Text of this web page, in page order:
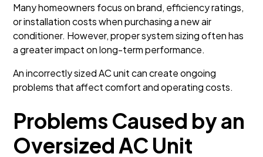
Many homeowners focus on brand, efficiency ratings,
or installation costs when purchasing a new air
conditioner. However, proper system sizing often has
a greater impact on long-term performance.
An incorrectly sized AC unit can create ongoing
problems that affect comfort and operating costs.
Problems Caused by an
Oversized AC Unit